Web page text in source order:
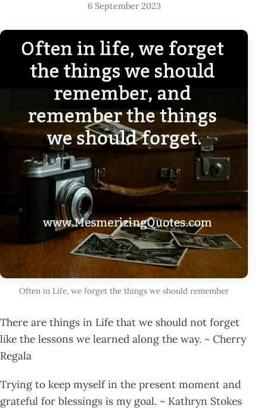
6 September 2023
Often in Life, we forget the things we should remember
There are things in Life that we should not forget
like the lessons we learned along the way. ~ Cherry
Regala
Trying to keep myself in the present moment and
grateful for blessings is my goal. ~ Kathryn Stokes